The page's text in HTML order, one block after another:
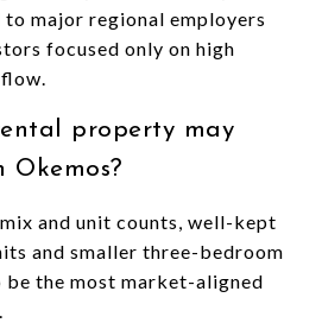
to major regional employers
focused only on high
property may
Okemos?
and unit counts, well-kept
and smaller three-bedroom
be the most market-aligned